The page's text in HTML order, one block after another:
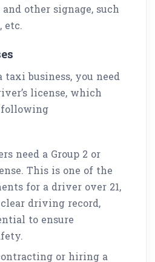
and other signage, such
etc.
business, you need
license, which
need a Group 2 or
This is one of the
for a driver over 21,
driving record,
to ensure
or hiring a